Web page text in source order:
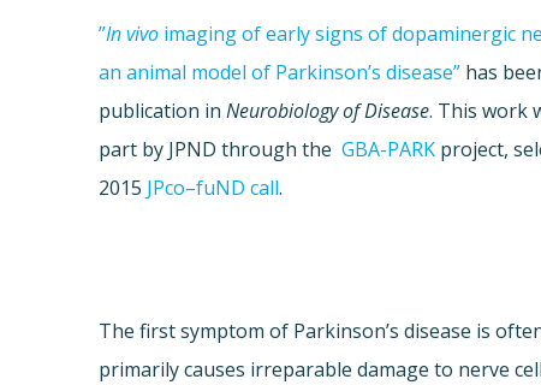
”Invivo imaging of early signs ofdopaminergic
an animal model of Parkinson’s disease” has
publication inNeurobiology of Disease. This work
part by JPND through theGBA-PARK project,
2015 JPco–fuND call.
The first symptom of Parkinson’s disease is
primarily causes irreparable damage to nerve